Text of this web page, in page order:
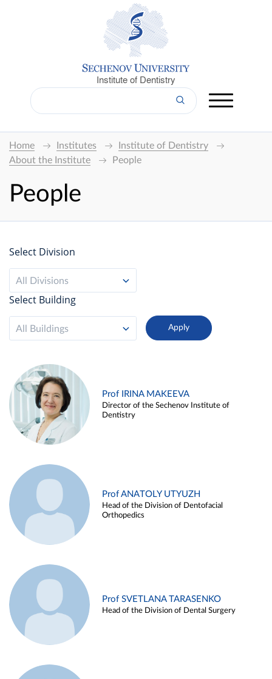
Institute of Dentistry
Home Institutes
Institute of Dentistry
About the Institute
People
People
Select Division
All Divisions
Select Building
All Buildings
Prof IRINA MAKEEVA
Director of the Sechenov Institute of
Dentistry
Prof ANATOLY UTYUZH
Head of the Division of Dentofacial
Orthopedics
Prof SVETLANA TARASENKO
Head of the Division of Dental Surgery